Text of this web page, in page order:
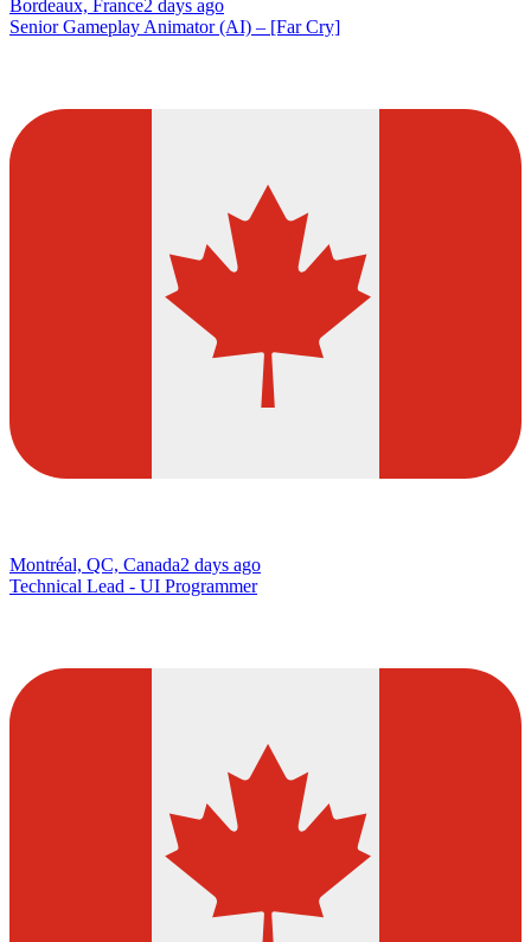
Bordeaux, France2 days ago
Senior Gameplay Animator (AI) – [Far Cry]
Montréal, QC, Canada2 days ago
Technical Lead - UI Programmer